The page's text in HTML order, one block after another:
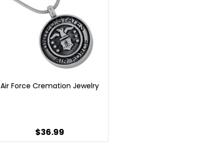
Air Force Cremation Jewelry
$36.99